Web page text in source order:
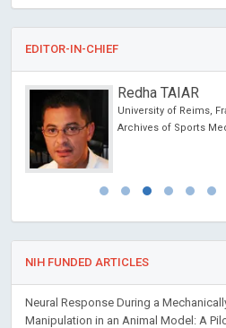
EDITOR-IN-CHIEF
Ciro
University of
Annals of